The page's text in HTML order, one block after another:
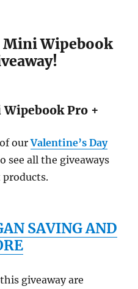
Mini Wipebook
Pro +
our Valentine’s Day
see all the giveaways
products.
SAVING AND
giveaway are